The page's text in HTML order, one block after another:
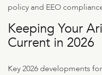
policy and EEO
Keeping Your
Current in 2026
Key 2026 developments